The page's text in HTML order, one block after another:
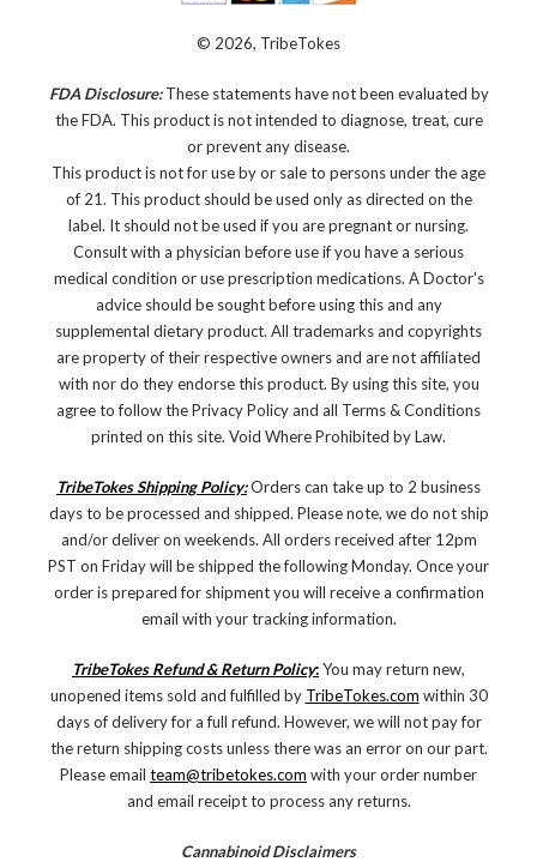
© 2026, TribeTokes
FDA Disclosure:These statements have not been evaluated by
the FDA. This product is not intended to diagnose, treat, cure
or prevent any disease.
This product is not for use by or sale to persons under the age
of 21. This product should be used only as directed on the
label. It should not be used if you are pregnant or nursing.
Consult with a physician before use if you have a serious
medical condition or use prescription medications. A Doctor's
advice should be sought before using this and any
supplemental dietary product. All trademarks and copyrights
are property of their respective owners and are not affiliated
with nor do they endorse this product. By using this site, you
agree to follow the Privacy Policy and all Terms & Conditions
printed on this site. Void Where Prohibited by Law.
TribeTokes Shipping Policy:Orders can take up to 2 business
days to be processed and shipped. Please note, we do not ship
and/or deliver on weekends. All orders received after 12pm
PST on Friday will be shipped the following Monday. Once your
order is prepared for shipment you will receive a confirmation
email with your tracking information.
TribeTokes Refund & Return Policy:You may return new,
unopened items sold and fulfilled by TribeTokes.com within 30
days of delivery for a full refund. However, we will not pay for
the return shipping costs unless there was an error on our part.
Please email team@tribetokes.com with your order number
and email receipt to process any returns.
Cannabinoid Disclaimers